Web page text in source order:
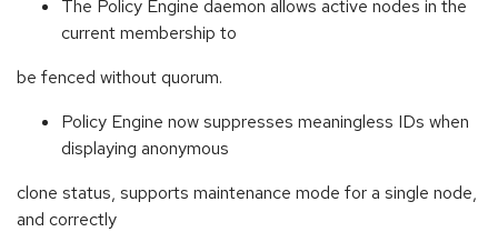
The Policy Engine daemon allows active nodes in the
current membership to
be fenced without quorum.
Policy Engine now suppresses meaningless IDs when
displaying anonymous
clone status, supports maintenance mode for a single node,
and correctly